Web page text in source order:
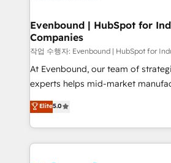
View, SuperOffice) - Custom
Business Central, Navision, AX, SAP,
focus on growing B2B companies
such as manufacturing, SaaS,
wholesaler companies. As an experienced HubSpot
That's why we have developed a
implementation process that
Evenbound | HubSpot for
Companies
작업 수행자: Evenbound | HubSpot for
At Evenbound, our team of
experts helps mid-market
achieve real growth. We specialize
tailored solutions that drive results
HubSpot’s platform and data to
Technical Solutions: - HubSpot Technical Consulting -
Elite5.0